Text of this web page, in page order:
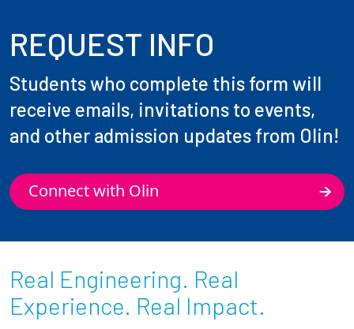
REQUEST INFO
Students who complete this form will
receive emails, invitations to events,
and other admission updates from Olin!
Connect with Olin
Real Engineering. Real
Experience. Real Impact.